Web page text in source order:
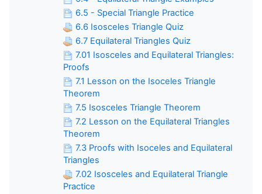
6.5 - Special Triangle Practice
6.6 Isosceles Triangle Quiz
6.7 Equilateral Triangles Quiz
7.01 Isosceles and Equilateral Triangles:
Proofs
7.1 Lesson on the Isoceles Triangle
Theorem
7.5 Isosceles Triangle Theorem
7.2 Lesson on the Equilateral Triangles
Theorem
7.3 Proofs with Isoceles and Equilateral
Triangles
7.02 Isosceles and Equilateral Triangle
Practice